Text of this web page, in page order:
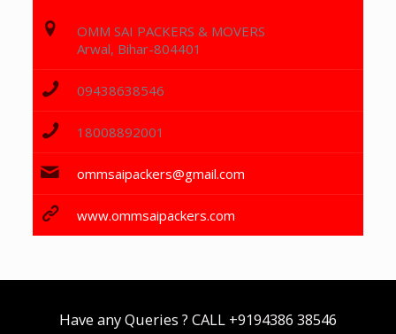
OMM SAI PACKERS & MOVERS
Arwal, Bihar-804401
09438638546
18008892001
ommsaipackers@gmail.com
www.ommsaipackers.com
Have any Queries ? CALL +9194386 38546